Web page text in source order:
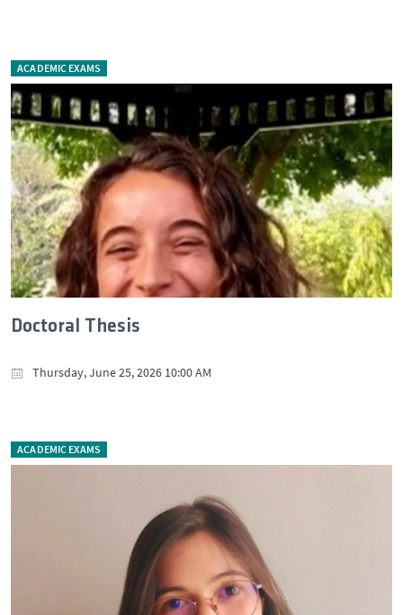
ACADEMIC EXAMS
Doctoral Thesis
Thursday, June 25, 2026 10:00 AM
ACADEMIC EXAMS